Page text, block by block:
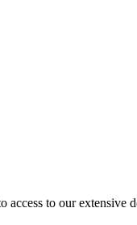
access to our extensive